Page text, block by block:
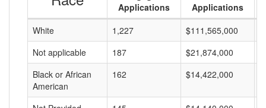
Applications
Applications
White
1,227 $111,565,000
Not applicable
187 $21,874,000
Black or African
American
162 $14,422,000